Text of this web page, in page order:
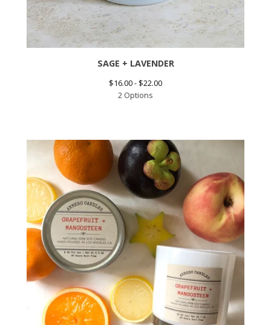
SAGE + LAVENDER
$16.00 - $22.00
2 Options